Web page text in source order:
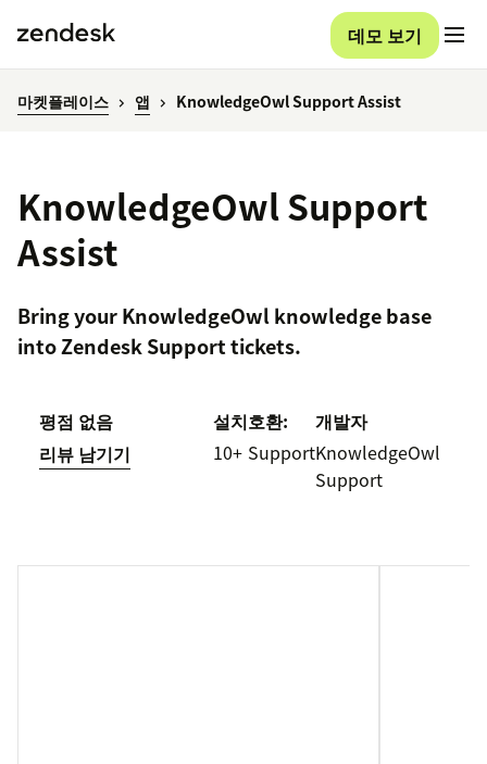
데모 보기
마켓플레이스 앱 KnowledgeOwl Support Assist
KnowledgeOwl Support
Assist
Bring your KnowledgeOwl knowledge base
into Zendesk Support tickets.
평점 없음
리뷰 남기기
설치
10+
호환:
Support
개발자
KnowledgeOwl
Support